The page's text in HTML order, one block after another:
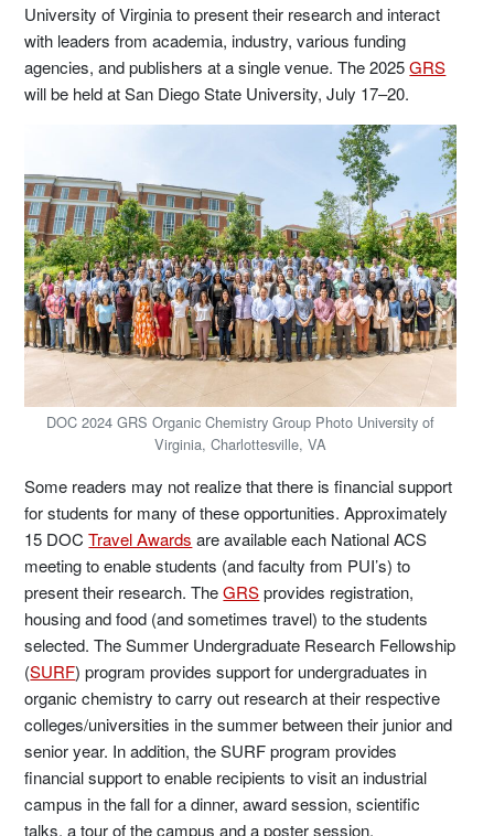
University of Virginia to present their research and interact
with leaders from academia, industry, various funding
agencies, and publishers at a single venue. The 2025GRS
will be held at San Diego State University, July 17–20.
DOC 2024 GRS Organic Chemistry Group Photo University of
Virginia, Charlottesville, VA
Some readers may not realize that there is financial support
for students for many of these opportunities. Approximately
15 DOCTravel Awards are available each National ACS
meeting to enable students (and faculty from PUI’s) to
present their research. TheGRSprovides registration,
housing and food (and sometimes travel) to the students
selected. The Summer Undergraduate Research Fellowship
(SURF) program provides support for undergraduates in
organic chemistry to carry out research at their respective
colleges/universities in the summer between their junior and
senior year. In addition, the SURF program provides
financial support to enable recipients to visit an industrial
campus in the fall for a dinner, award session, scientific
talks, a tour of the campus and a poster session.